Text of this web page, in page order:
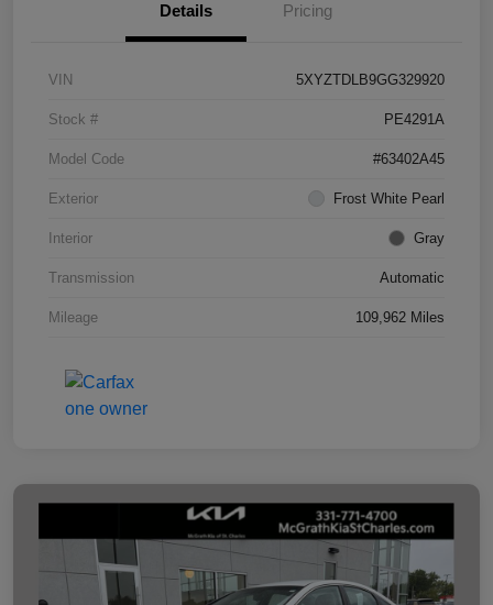
Details Pricing
VIN 5XYZTDLB9GG329920
Stock # PE4291A
Model Code #63402A45
Exterior Frost White Pearl
Interior Gray
Transmission Automatic
Mileage 109,962 Miles